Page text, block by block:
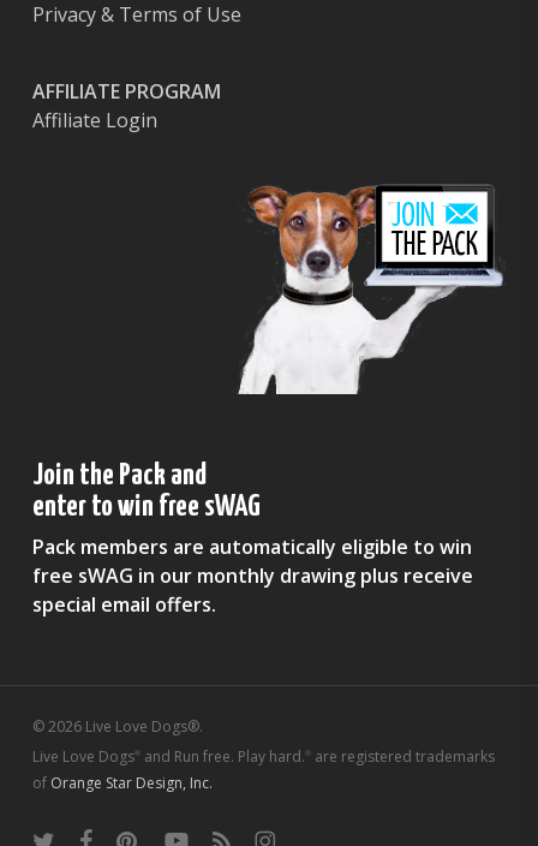
Privacy & Terms of Use
AFFILIATE PROGRAM
Affiliate Login
Join the Pack and
enter to win free sWAG
Pack members are automatically eligible to win
free sWAG in our monthly drawing plus receive
special email offers.
© 2026 Live Love Dogs®.
Live Love Dogs®and Run free. Play hard.®are registered trademarks
of Orange Star Design, Inc.
twitter facebookpinterestyoutubeRSS instagram